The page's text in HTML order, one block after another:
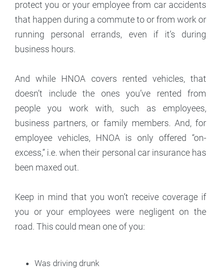
protect you or your employee from car accidents
that happen during a commute to or from work or
running personal errands, even if it’s during
business hours.
And while HNOA covers rented vehicles, that
doesn’t include the ones you’ve rented from
people you work with, such as employees,
business partners, or family members. And, for
employee vehicles, HNOA is only offered “on-
excess,” i.e. when their personal car insurance has
been maxed out.
Keep in mind that you won’t receive coverage if
you or your employees were negligent on the
road. This could mean one of you:
Was driving drunk